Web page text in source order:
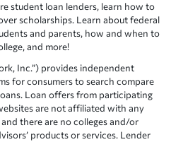
student loan lenders, learn how to
scholarships. Learn about federal
and parents, how and when to
and more!
Inc.”) provides independent
for consumers to search compare
Loan offers from participating
are not affiliated with any
there are no colleges and/or
products or services. Lender